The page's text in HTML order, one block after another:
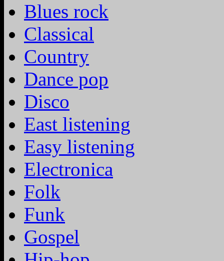
Blues rock
Classical
Country
Dance pop
Disco
East listening
Easy listening
Electronica
Folk
Funk
Gospel